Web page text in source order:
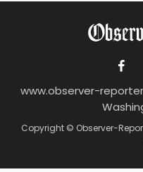
www.observer-
Copyright © Observer-